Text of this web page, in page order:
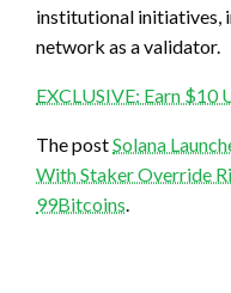
institutional initiatives,
network as a validator.
EXCLUSIVE: Earn $10
The postSolana
With Staker Override
99Bitcoins.